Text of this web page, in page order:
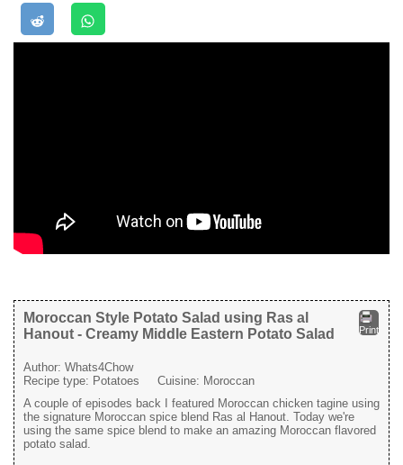
Print
Moroccan Style Potato Salad using Ras al
Hanout - Creamy Middle Eastern Potato Salad
Author: Whats4Chow
Recipe type: Potatoes Cuisine: Moroccan
A couple of episodes back I featured Moroccan chicken tagine using
the signature Moroccan spice blend Ras al Hanout. Today we're
using the same spice blend to make an amazing Moroccan flavored
potato salad.